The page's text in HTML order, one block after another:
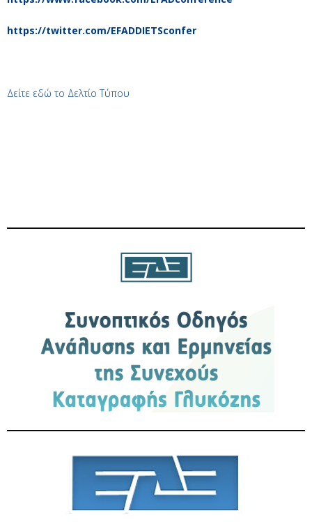
https://twitter.com/EFADDIETSconfer
Δείτε εδώ το Δελτίο Τύπου